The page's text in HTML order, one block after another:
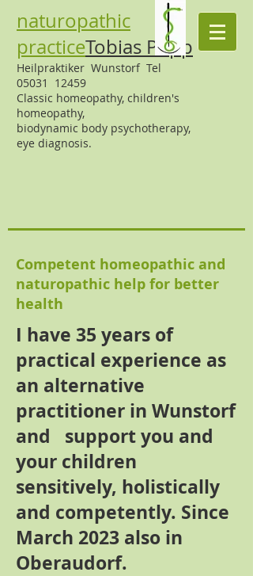
naturopathic
practiceTobias Popp
Heilpraktiker Wunstorf Tel
05031 12459
Classic homeopathy, children's
homeopathy,
biodynamic body psychotherapy,
eye diagnosis.
Competent homeopathic and
naturopathic help for better
health
I have 35 years of
practical experience as
an alternative
practitioner in Wunstorf
and support you and
your children
sensitively, holistically
and competently. Since
March 2023 also in
Oberaudorf.